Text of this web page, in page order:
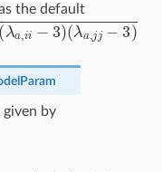
the default
3)(λa,jj−3)
by